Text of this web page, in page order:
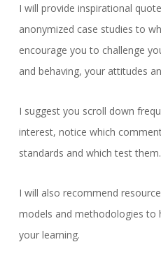
I will provide inspirational
anonymized case studies to
encourage you to challenge
and behaving, your attitudes
I suggest you scroll down
interest, notice which
standards and which test them.
I will also recommend
models and methodologies to
your learning.